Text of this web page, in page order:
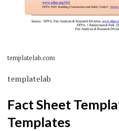
templatelab.com
templatelab
Fact Sheet
Templates